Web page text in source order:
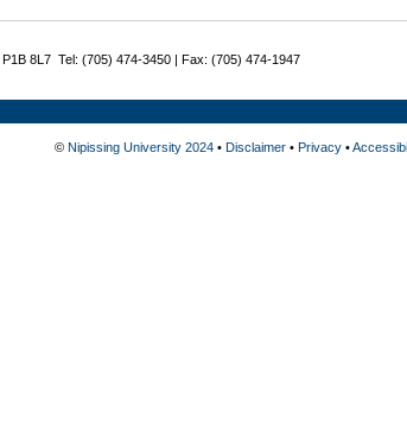
8L7 Tel: (705) 474-3450 | Fax: (705) 474-1947
© Nipissing University 2024• Disclaimer• Privacy•